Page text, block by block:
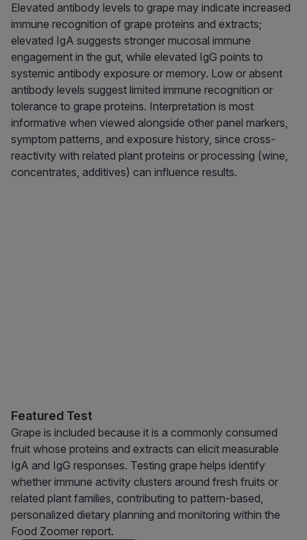
Elevated antibody levels to grape may indicate increased
immune recognition of grape proteins and extracts;
elevated IgA suggests stronger mucosal immune
engagement in the gut, while elevated IgG points to
systemic antibody exposure or memory. Low or absent
antibody levels suggest limited immune recognition or
tolerance to grape proteins. Interpretation is most
informative when viewed alongside other panel markers,
symptom patterns, and exposure history, since cross-
reactivity with related plant proteins or processing (wine,
concentrates, additives) can influence results.
Featured Test
Grape is included because it is a commonly consumed
fruit whose proteins and extracts can elicit measurable
IgA and IgG responses. Testing grape helps identify
whether immune activity clusters around fresh fruits or
related plant families, contributing to pattern-based,
personalized dietary planning and monitoring within the
Food Zoomer report.